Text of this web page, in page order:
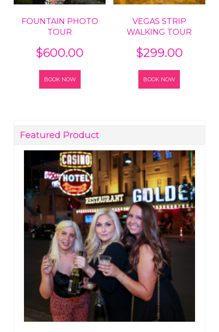
FOUNTAIN PHOTO
TOUR
$600.00
BOOK NOW
VEGAS STRIP
WALKING TOUR
$299.00
BOOK NOW
Featured Product